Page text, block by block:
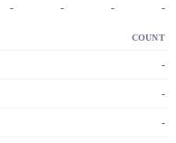
- - - -
COUNT
-
-
-